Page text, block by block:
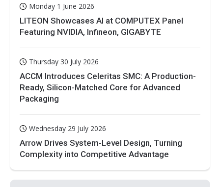
Monday 1 June 2026
LITEON Showcases AI at COMPUTEX Panel
Featuring NVIDIA, Infineon, GIGABYTE
Thursday 30 July 2026
ACCM Introduces Celeritas SMC: A Production-
Ready, Silicon-Matched Core for Advanced
Packaging
Wednesday 29 July 2026
Arrow Drives System-Level Design, Turning
Complexity into Competitive Advantage